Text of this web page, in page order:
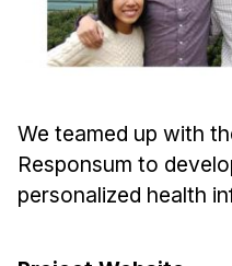
Ph.D. in HCI
Admissions
Ph.D. FAQ
Program Requirements
Resources for Current Ph.D.
We teamed up with
Responsum to
personalized health